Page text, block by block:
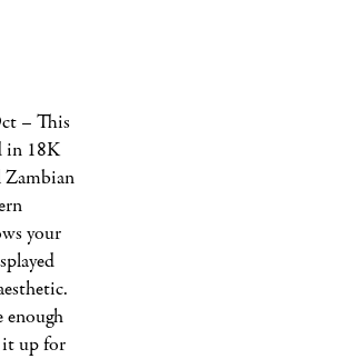
– This
in 18K
Zambian
your
enough
it up for